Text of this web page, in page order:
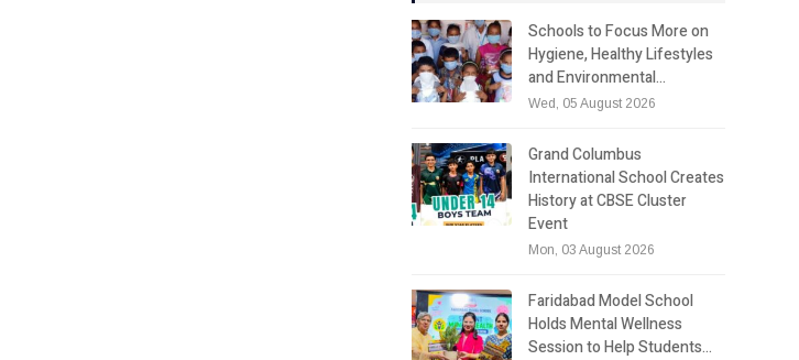
Schools to Focus More on
Hygiene, Healthy Lifestyles
and Environmental…
Wed, 05 August 2026
Grand Columbus
International School Creates
History at CBSE Cluster
Event
Mon, 03 August 2026
Faridabad Model School
Holds Mental Wellness
Session to Help Students…